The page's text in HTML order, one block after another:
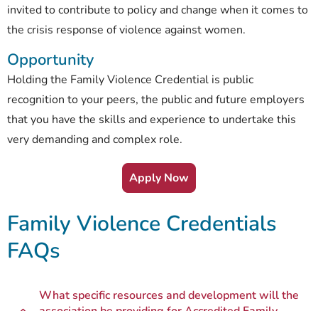
invited to contribute to policy and change when it comes to
the crisis response of violence against women.
Opportunity
Holding the Family Violence Credential is public
recognition to your peers, the public and future employers
that you have the skills and experience to undertake this
very demanding and complex role.
Apply Now
Family Violence Credentials
FAQs
What specific resources and development will the